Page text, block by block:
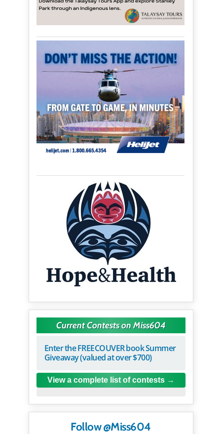
Current Contests on Miss604
Enter the FREECOUVER book Summer
Giveaway (valued at over $700)
View a complete list of contests
Follow @Miss604